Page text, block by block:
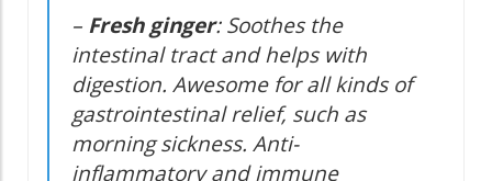
– Fresh ginger: Soothes the
intestinal tract and helps with
digestion. Awesome for all kinds of
gastrointestinal relief, such as
morning sickness. Anti-
inflammatory and immune